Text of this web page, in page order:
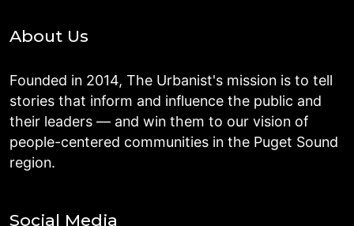
About Us
Founded in 2014, The Urbanist's mission is to tell
stories that inform and influence the public and
their leaders — and win them to our vision of
people-centered communities in the Puget Sound
region.
Social Media